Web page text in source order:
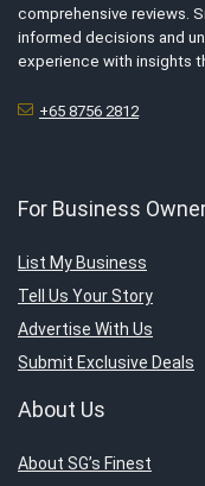
comprehensive reviews.
informed decisions and
experience with insights
+65 8756 2812
For Business
List My Business
Tell Us Your Story
Advertise With Us
Submit Exclusive Deals
About Us
About SG’s Finest